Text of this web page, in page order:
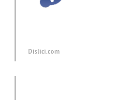
Dislici.com